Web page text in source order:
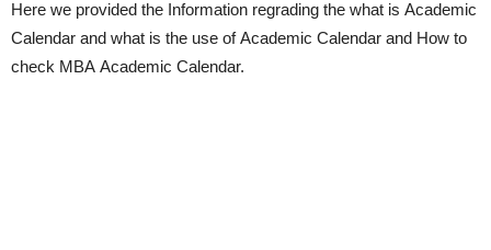
Here we provided the Information regrading the what is Academic
Calendar and what is the use of Academic Calendar and How to
check MBA Academic Calendar.